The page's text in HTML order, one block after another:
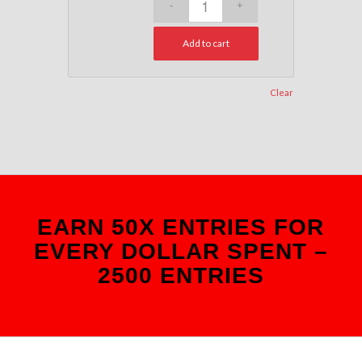
Clear
Add to cart
EARN 50X ENTRIES FOR
EVERY DOLLAR SPENT –
2500 ENTRIES